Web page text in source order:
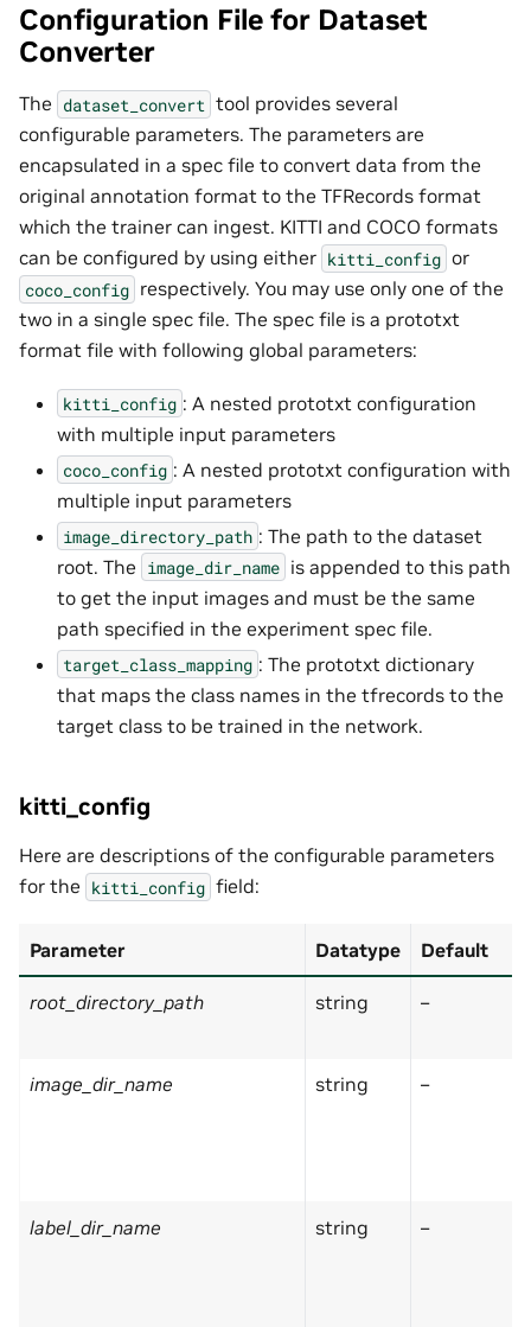
Configuration File for Dataset
Converter
The dataset_convert tool provides several
configurable parameters. The parameters are
encapsulated in a spec file to convert data from the
original annotation format to the TFRecords format
which the trainer can ingest. KITTI and COCO formats
can be configured by using either kitti_config or
coco_config respectively. You may use only one of the
two in a single spec file. The spec file is a prototxt
format file with following global parameters:
kitti_config : A nested prototxt configuration
with multiple input parameters
coco_config : A nested prototxt configuration with
multiple input parameters
image_directory_path : The path to the dataset
root. The image_dir_name is appended to this path
to get the input images and must be the same
path specified in the experiment spec file.
target_class_mapping : The prototxt dictionary
that maps the class names in the tfrecords to the
target class to be trained in the network.
kitti_config
Here are descriptions of the configurable parameters
for the kitti_config field:
Parameter Datatype Default
root_directory_path string –
image_dir_name string –
label_dir_name string –